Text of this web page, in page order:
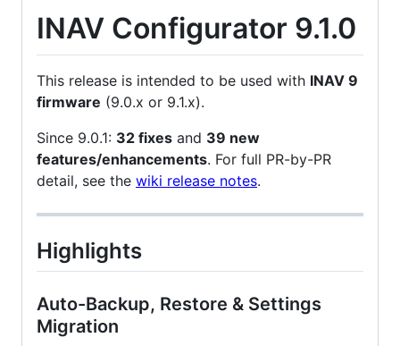
INAV Configurator 9.1.0
This release is intended to be used with INAV 9
firmware (9.0.x or 9.1.x).
Since 9.0.1: 32 fixes and 39 new
features/enhancements. For full PR-by-PR
detail, see the wiki release notes.
Highlights
Auto-Backup, Restore & Settings
Migration